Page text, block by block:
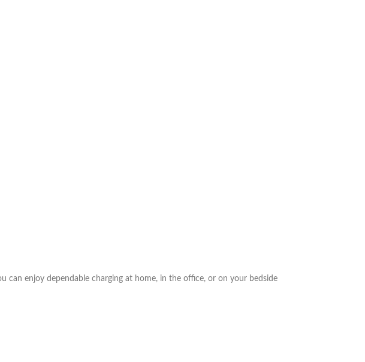
can enjoy dependable charging at home, in the office, or on your bedside